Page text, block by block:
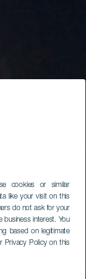
cookies or similar
like your visit on this
do not ask for your
interest. You
based on legitimate
Privacy Policy on this